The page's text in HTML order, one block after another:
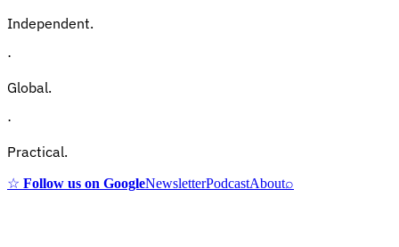
Independent.
·
Global.
·
Practical.
☆ Follow us on GoogleNewsletterPodcastAbout⌕